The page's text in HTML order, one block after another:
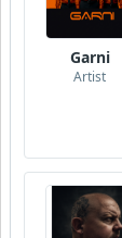
Garni
Artist